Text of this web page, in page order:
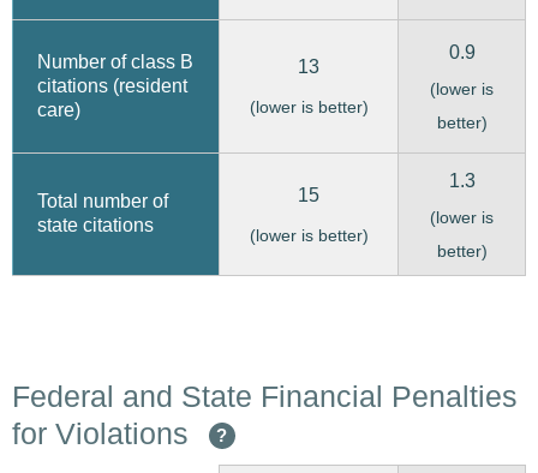
Number of class B
citations (resident
care)
13
(lower is better)
0.9
(lower is
better)
Total number of
state citations
15
(lower is better)
1.3
(lower is
better)
Federal and State Financial Penalties
for Violations
?